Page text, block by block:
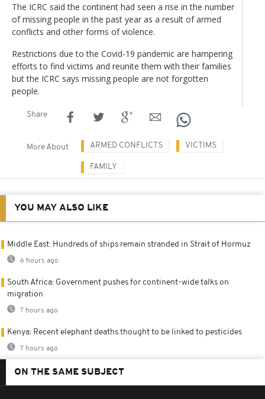
The ICRC said the continent had seen a rise in the number
of missing people in the past year as a result of armed
conflicts and other forms of violence.
Restrictions due to the Covid-19 pandemic are hampering
efforts to find victims and reunite them with their families
but the ICRC says missing people are not forgotten
people.
Share
More About ARMED CONFLICTS VICTIMS
FAMILY
YOU MAY ALSO LIKE
Middle East: Hundreds of ships remain stranded in Strait of Hormuz
6 hours ago
South Africa: Government pushes for continent-wide talks on
migration
7 hours ago
Kenya: Recent elephant deaths thought to be linked to pesticides
7 hours ago
ON THE SAME SUBJECT